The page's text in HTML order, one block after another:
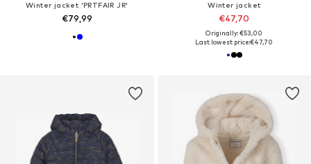
Winter jacket 'PRTFAIR JR'
€79,99
Winter jacket
€47,70
Originally: €53,00
Last lowest price:€47,70